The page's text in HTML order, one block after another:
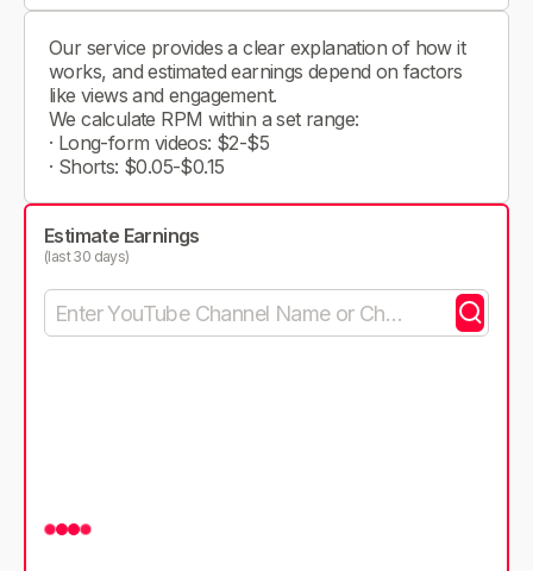
Our service provides a clear explanation of how it
works, and estimated earnings depend on factors
like views and engagement.
We calculate RPM within a set range:
· Long-form videos: $2-$5
· Shorts: $0.05-$0.15
Estimate Earnings
(last 30 days)